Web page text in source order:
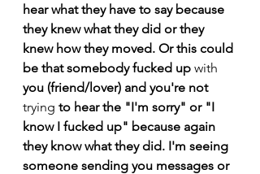
hear what they have to say because
they knew what they did or they
knew how they moved. Or this could
be that somebody fucked up with
you (friend/lover) and you're not
trying to hear the "I'm sorry" or "I
know I fucked up" because again
they know what they did. I'm seeing
someone sending you messages or